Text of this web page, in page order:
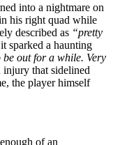
into a nightmare on
his right quad while
described as “pretty
sparked a haunting
be out for a while. Very
injury that sidelined
the player himself
of an